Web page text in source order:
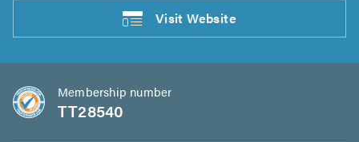
VisitWebsite
Membership number
TT28540